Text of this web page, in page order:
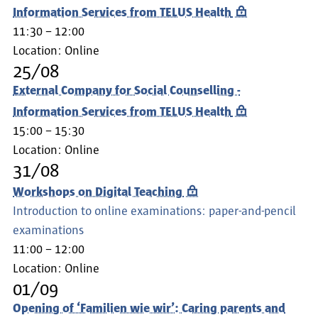
Information Services from TELUS Health
11:30 – 12:00
Location: Online
25/08
External Company for Social Counselling -
Information Services from TELUS Health
15:00 – 15:30
Location: Online
31/08
Workshops on Digital Teaching
Introduction to online examinations: paper-and-pencil
examinations
11:00 – 12:00
Location: Online
01/09
Opening of ‘Familien wie wir’: Caring parents and